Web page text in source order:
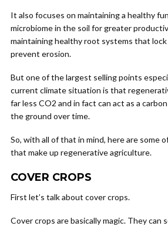
It also focuses on maintaining a healthy
microbiome in the soil for greater
maintaining healthy root systems that
prevent erosion.
But one of the largest selling points
current climate situation is that
far less CO2 and in fact can act as a
the ground over time.
So, with all of that in mind, here are some
that make up regenerative agriculture.
COVER CROPS
First let’s talk about cover crops.
Cover crops are basically magic. They can